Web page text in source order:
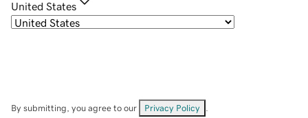
United States
By submitting, you agree to our Privacy Policy